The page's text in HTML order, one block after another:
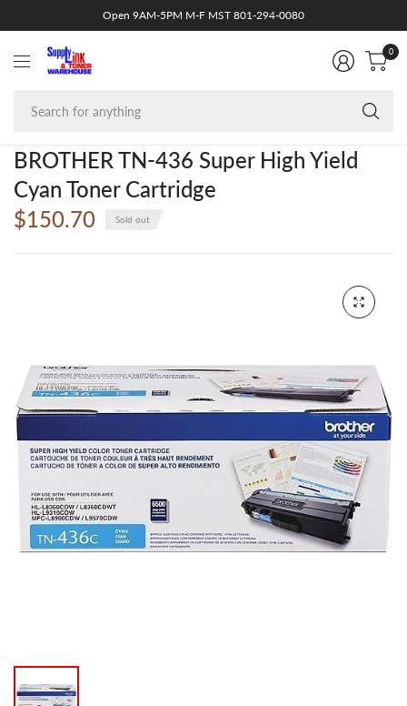
Open 9AM-5PM M-F MST 801-294-0080
0
BROTHER TN-436 Super High Yield
Cyan Toner Cartridge
$150.70
Sold out